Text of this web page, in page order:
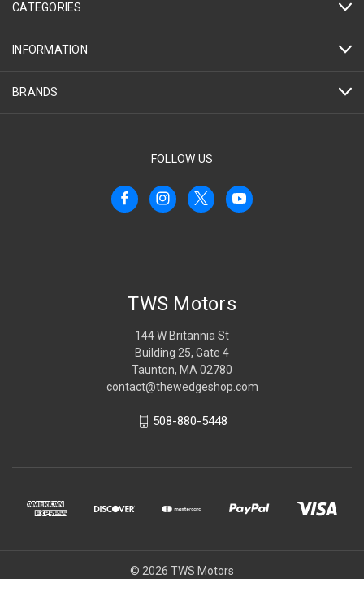
CATEGORIES
INFORMATION
BRANDS
FOLLOW US
TWS Motors
144 W Britannia St
Building 25, Gate 4
Taunton, MA 02780
contact@thewedgeshop.com
508-880-5448
© 2026 TWS Motors